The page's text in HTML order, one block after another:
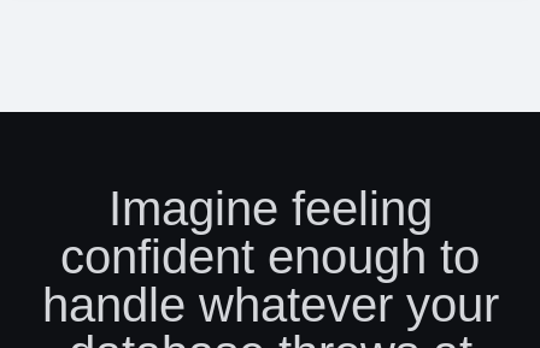
Imagine feeling
confident enough to
handle whatever your